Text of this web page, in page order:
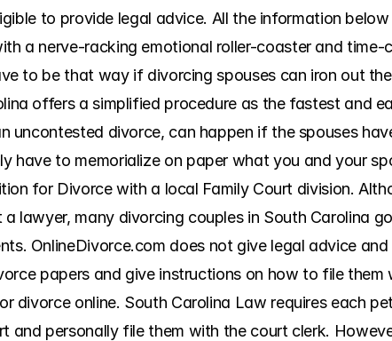
to provide legal advice. All the information
a nerve-racking emotional roller-coaster and time-
to be that way if divorcing spouses can iron out
offers a simplified procedure as the fastest and
uncontested divorce, can happen if the spouses
have to memorialize on paper what you and your
for Divorce with a local Family Court division.
lawyer, many divorcing couples in South Carolina
OnlineDivorce.com does not give legal advice
papers and give instructions on how to file
divorce online. South Carolina Law requires each
and personally file them with the court clerk.